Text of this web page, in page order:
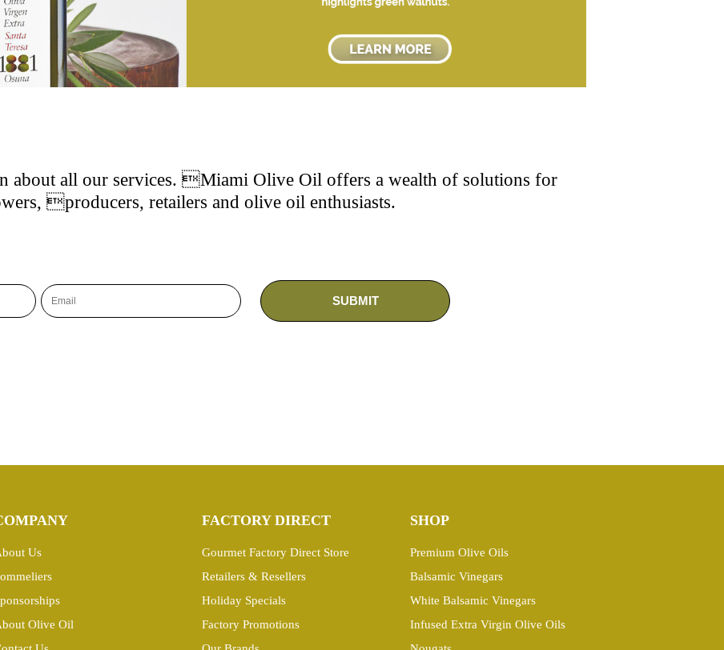
about all our services. Miami Olive Oil offers a wealth of solutions for
producers, retailers and olive oil enthusiasts.
Us
Olive Oil
FACTORY DIRECT
Gourmet Factory Direct Store
Retailers & Resellers
Holiday Specials
Factory Promotions
SHOP
Premium Olive Oils
Balsamic Vinegars
White Balsamic Vinegars
Infused Extra Virgin Olive Oils